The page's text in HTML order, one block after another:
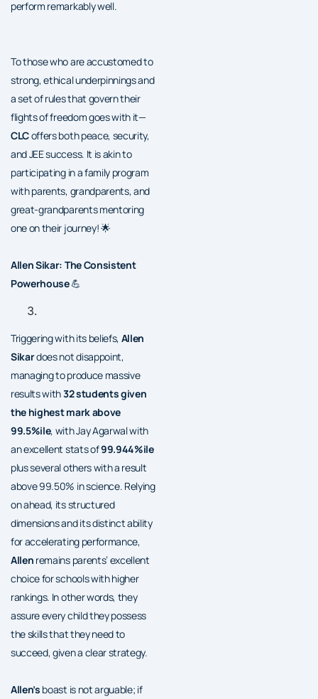
perform remarkably well.
To those who are accustomed to
strong, ethical underpinnings and
a set of rules that govern their
flights of freedom goes with it—
CLCoffers both peace, security,
and JEE success. It is akin to
participating in a family program
with parents, grandparents, and
great-grandparents mentoring
one on their journey! 🌟
Allen Sikar: The Consistent
Powerhouse💪
Triggering with its beliefs, Allen
Sikardoes not disappoint,
managing to produce massive
results with32 students given
the highest mark above
99.5%ile, with Jay Agarwal with
an excellent stats of99.944%ile
plus several others with a result
above 99.50% in science. Relying
on ahead, its structured
dimensions and its distinct ability
for accelerating performance,
Allen remains parents’ excellent
choice for schools with higher
rankings. In other words, they
assure every child they possess
the skills that they need to
succeed, given a clear strategy.
Allen’s boast is not arguable; if